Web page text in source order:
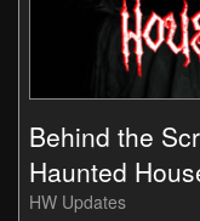
Behind the
Haunted
HW Updates